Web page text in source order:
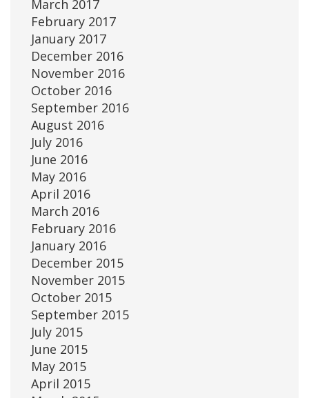
March 2017
February 2017
January 2017
December 2016
November 2016
October 2016
September 2016
August 2016
July 2016
June 2016
May 2016
April 2016
March 2016
February 2016
January 2016
December 2015
November 2015
October 2015
September 2015
July 2015
June 2015
May 2015
April 2015